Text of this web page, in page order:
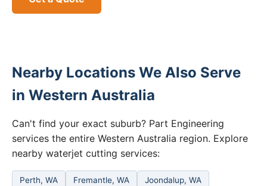
Nearby Locations We Also Serve
in Western Australia
Can't find your exact suburb? Part Engineering
services the entire Western Australia region. Explore
nearby waterjet cutting services:
Perth, WA Fremantle, WA Joondalup, WA